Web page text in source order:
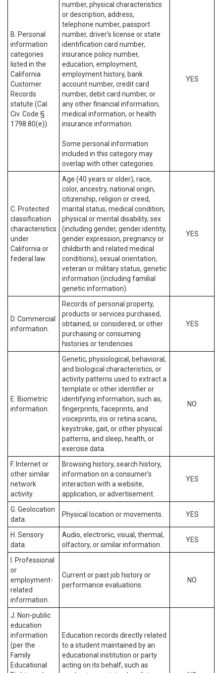
B. Personal
information
categories
listed in the
California
Customer
Records
statute (Cal.
Civ. Code §
1798.80(e)).
number, physical characteristics
or description, address,
telephone number, passport
number, driver’s license or state
identification card number,
insurance policy number,
education, employment,
employment history, bank
account number, credit card
number, debit card number, or
any other financial information,
medical information, or health
insurance information.
Some personal information
included in this category may
overlap with other categories.
YES
C. Protected
classification
characteristics
under
California or
federal law.
Age (40 years or older), race,
color, ancestry, national origin,
citizenship, religion or creed,
marital status, medical condition,
physical or mental disability, sex
(including gender, gender identity,
gender expression, pregnancy or
childbirth and related medical
conditions), sexual orientation,
veteran or military status, genetic
information (including familial
genetic information).
YES
D. Commercial
information.
Records of personal property,
products or services purchased,
obtained, or considered, or other
purchasing or consuming
histories or tendencies.
YES
E. Biometric
information.
Genetic, physiological, behavioral,
and biological characteristics, or
activity patterns used to extract a
template or other identifier or
identifying information, such as,
fingerprints, faceprints, and
voiceprints, iris or retina scans,
keystroke, gait, or other physical
patterns, and sleep, health, or
exercise data.
NO
F. Internet or
other similar
network
activity.
Browsing history, search history,
information on a consumer’s
interaction with a website,
application, or advertisement.
YES
G. Geolocation
data.
Physical location or movements. YES
H. Sensory
data.
Audio, electronic, visual, thermal,
olfactory, or similar information.
YES
I. Professional
or
employment-
related
information.
Current or past job history or
performance evaluations.
NO
J. Non-public
education
information
(per the
Family
Educational
Education records directly related
to a student maintained by an
educational institution or party
acting on its behalf, such as